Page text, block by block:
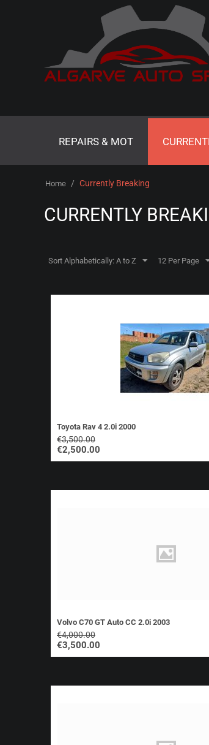
REPAIRS & MOT
Home / Currently Breaking
CURRENTLY
Sort Alphabetically: A to Z 12 Per Page
Toyota Rav 4 2.0i 2000
€3,500.00
€2,500.00
Volvo C70 GT Auto CC 2.0i 2003
€4,000.00
€3,500.00